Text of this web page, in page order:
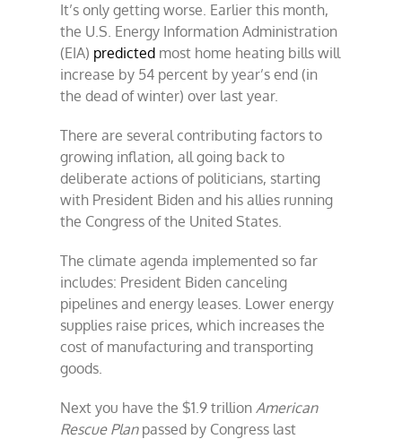
It’s only getting worse. Earlier this month,
the U.S. Energy Information Administration
(EIA) predictedmost home heating bills will
increase by 54 percent by year’s end (in
the dead of winter) over last year.
There are several contributing factors to
growing inflation, all going back to
deliberate actions of politicians, starting
with President Biden and his allies running
the Congress of the United States.
The climate agenda implemented so far
includes: President Biden canceling
pipelines and energy leases. Lower energy
supplies raise prices, which increases the
cost of manufacturing and transporting
goods.
Next you have the $1.9 trillion American
Rescue Planpassed by Congress last